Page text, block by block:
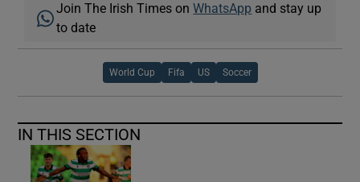
Join The Irish Times onWhatsApp and stay up
to date
World Cup Fifa US Soccer
IN THIS SECTION